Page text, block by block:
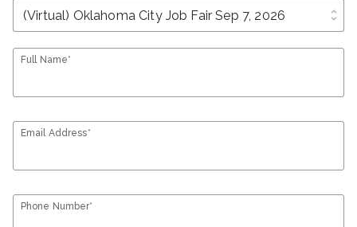
unfold_more
Full Name*
Email Address*
Phone Number*